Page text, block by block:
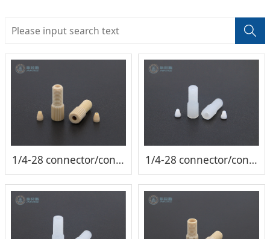
1/4-28 connector/conical joint（1/16 tube） 1/4-28 connector/conical joint（1/16 tube）